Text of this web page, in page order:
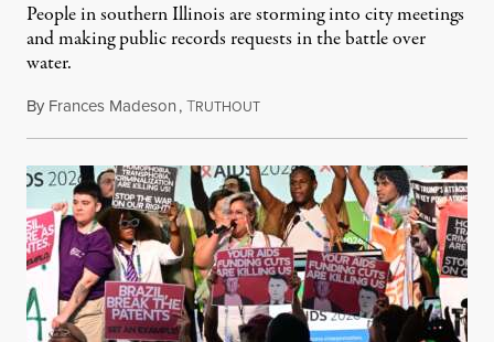
People in southern Illinois are storming into city meetings
and making public records requests in the battle over
water.
By Frances Madeson,TRUTHOUTAugust 1, 2026